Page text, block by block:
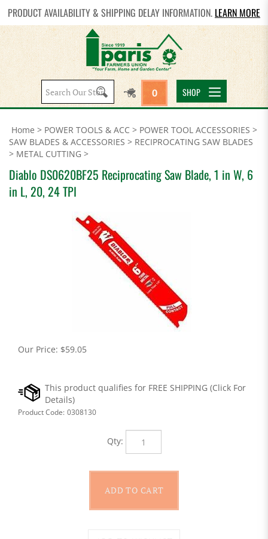
PRODUCT AVAILABILITY & SHIPPING DELAY INFORMATION. LEARN MORE
Search
site:
0 SHOP
Home > POWER TOOLS & ACC > POWER TOOL ACCESSORIES >
SAW BLADES & ACCESSORIES > RECIPROCATING SAW BLADES
> METAL CUTTING >
Diablo DS0620BF25 Reciprocating Saw Blade, 1 in W, 6
in L, 20, 24 TPI
Our Price: $59.05
Product Code: 0308130
Qty: